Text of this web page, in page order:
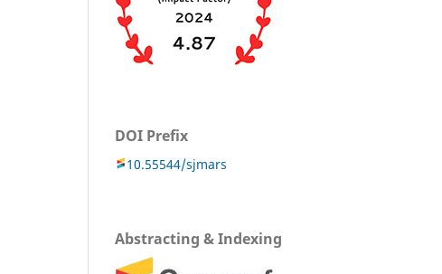
DOI Prefix
10.55544/sjmars
Abstracting & Indexing